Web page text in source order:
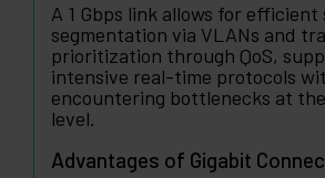
A 1 Gbps link allows for efficient
segmentation via VLANs and
prioritization through QoS,
intensive real-time protocols
encountering bottlenecks at
level.
Advantages of Gigabit